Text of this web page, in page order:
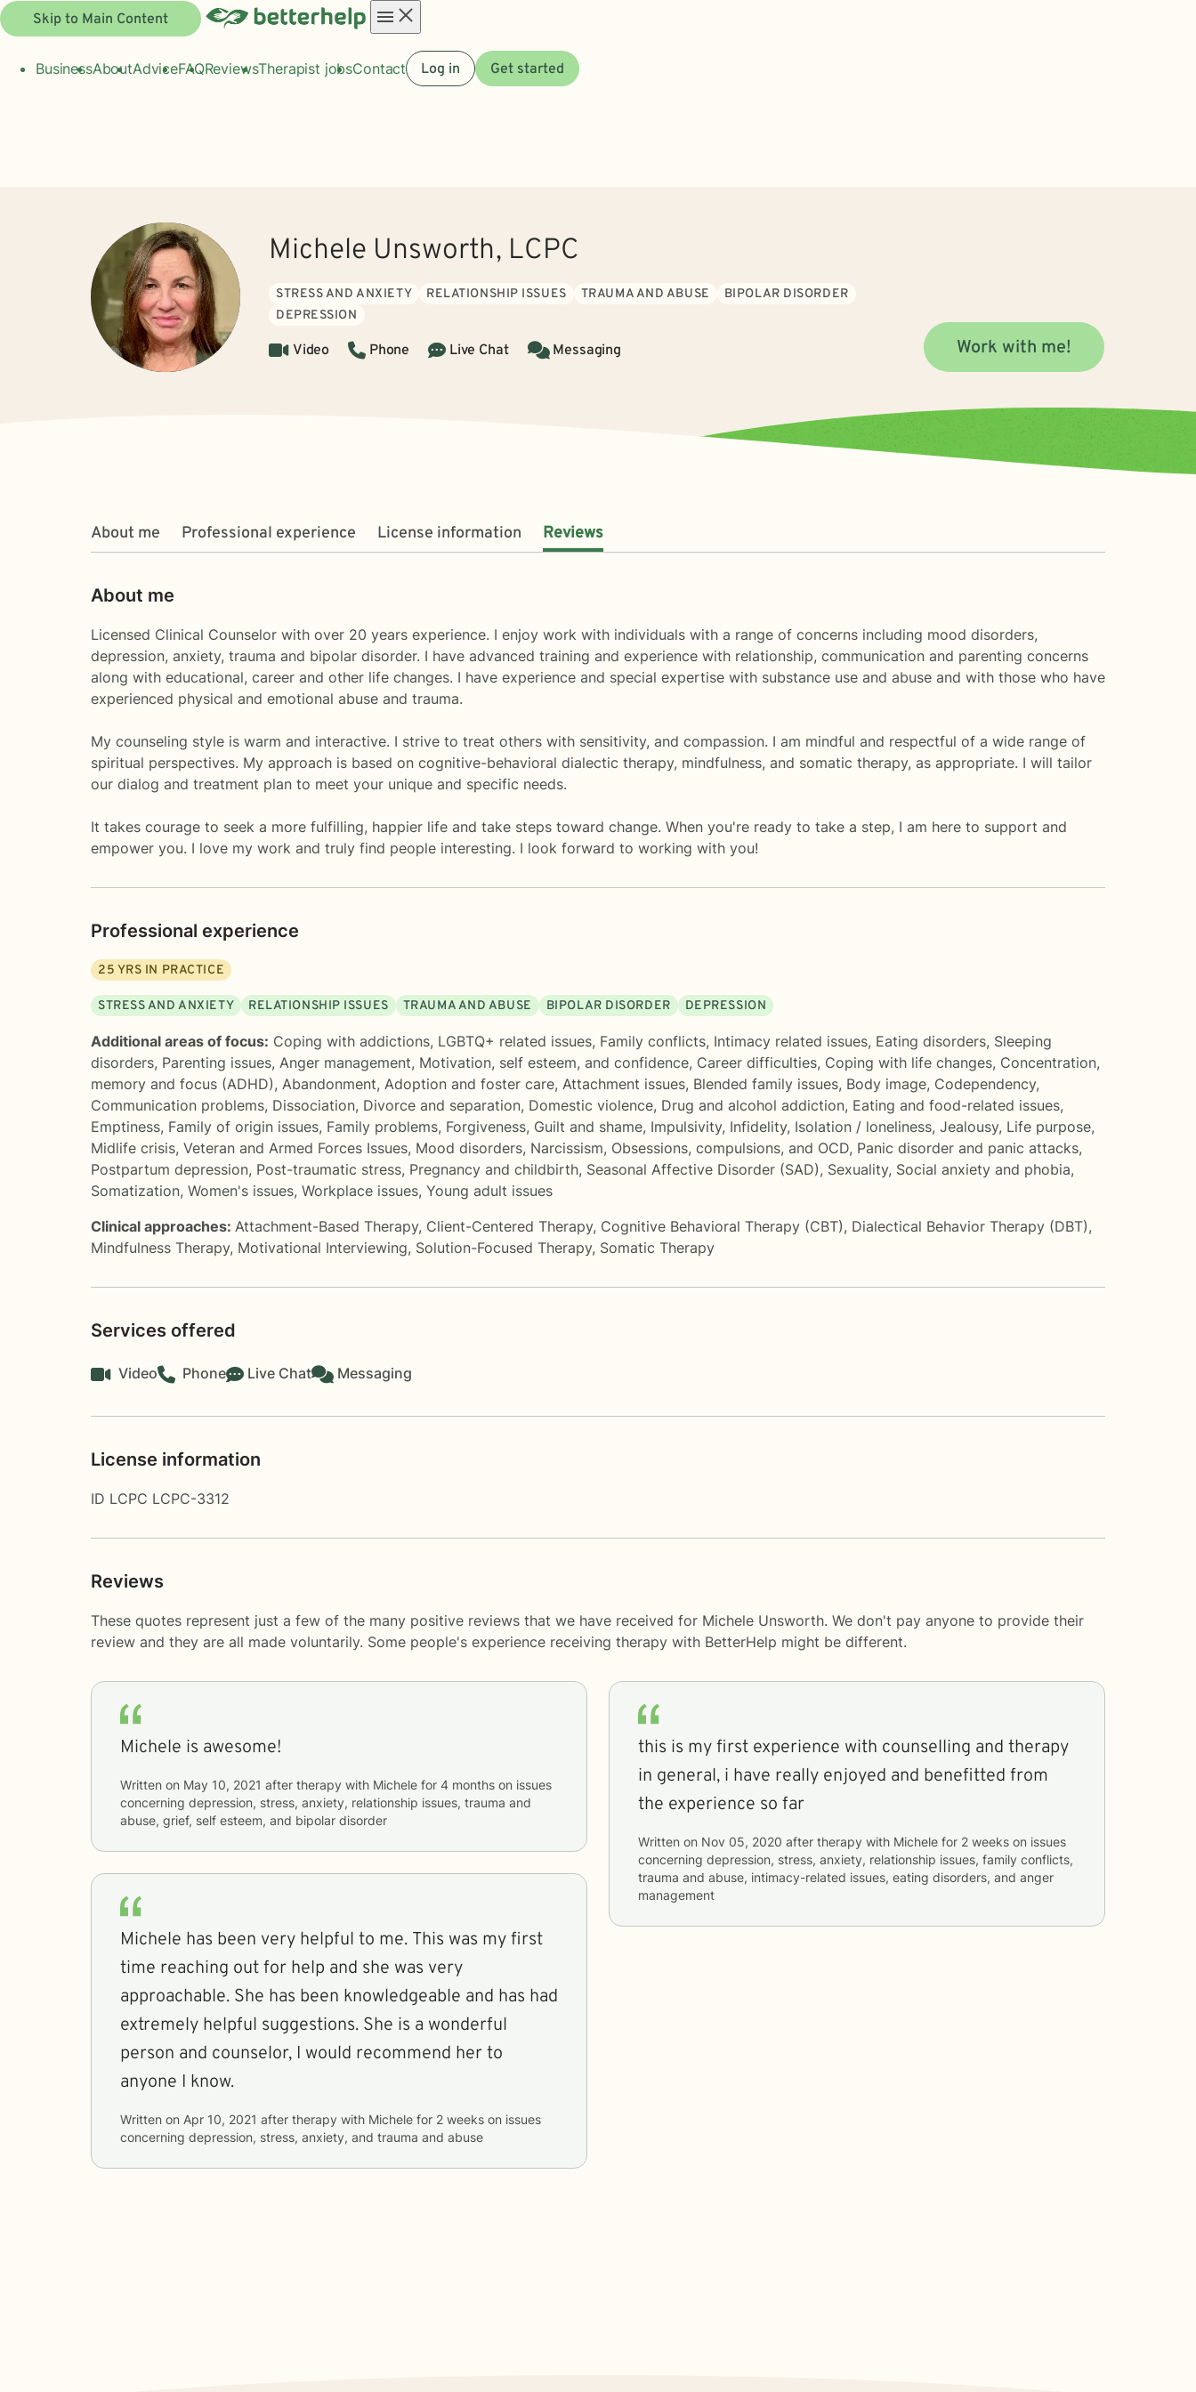
Skip to Main Content
menu
BusinessAboutAdviceFAQReviewsTherapist jobsContact Log in Get started
Michele Unsworth, LCPC
STRESS AND ANXIETY RELATIONSHIP ISSUES TRAUMA AND ABUSE
BIPOLAR DISORDER
DEPRESSION
Video Phone Live Chat Messaging Work with me!
About me Professional experience License information Reviews
About me
Licensed Clinical Counselor with over 20 years experience. I enjoy work with individuals with a range of concerns including mood disorders,
depression, anxiety, trauma and bipolar disorder. I have advanced training and experience with relationship, communication and parenting concerns
along with educational, career and other life changes. I have experience and special expertise with substance use and abuse and with those who have
experienced physical and emotional abuse and trauma.
My counseling style is warm and interactive. I strive to treat others with sensitivity, and compassion. I am mindful and respectful of a wide range of
spiritual perspectives. My approach is based on cognitive-behavioral dialectic therapy, mindfulness, and somatic therapy, as appropriate. I will tailor
our dialog and treatment plan to meet your unique and specific needs.
It takes courage to seek a more fulfilling, happier life and take steps toward change. When you're ready to take a step, I am here to support and
empower you. I love my work and truly find people interesting. I look forward to working with you!
Professional experience
25 YRS IN PRACTICE
STRESS AND ANXIETY RELATIONSHIP ISSUES TRAUMA AND ABUSE BIPOLAR DISORDER DEPRESSION
Additional areas of focus: Coping with addictions, LGBTQ+ related issues, Family conflicts, Intimacy related issues, Eating disorders, Sleeping
disorders, Parenting issues, Anger management, Motivation, self esteem, and confidence, Career difficulties, Coping with life changes, Concentration,
memory and focus (ADHD), Abandonment, Adoption and foster care, Attachment issues, Blended family issues, Body image, Codependency,
Communication problems, Dissociation, Divorce and separation, Domestic violence, Drug and alcohol addiction, Eating and food-related issues,
Emptiness, Family of origin issues, Family problems, Forgiveness, Guilt and shame, Impulsivity, Infidelity, Isolation / loneliness, Jealousy, Life purpose,
Midlife crisis, Veteran and Armed Forces Issues, Mood disorders, Narcissism, Obsessions, compulsions, and OCD, Panic disorder and panic attacks,
Postpartum depression, Post-traumatic stress, Pregnancy and childbirth, Seasonal Affective Disorder (SAD), Sexuality, Social anxiety and phobia,
Somatization, Women's issues, Workplace issues, Young adult issues
Clinical approaches: Attachment-Based Therapy, Client-Centered Therapy, Cognitive Behavioral Therapy (CBT), Dialectical Behavior Therapy (DBT),
Mindfulness Therapy, Motivational Interviewing, Solution-Focused Therapy, Somatic Therapy
Services offered
Video Phone Live Chat Messaging
License information
ID LCPC LCPC-3312
Reviews
These quotes represent just a few of the many positive reviews that we have received for Michele Unsworth. We don't pay anyone to provide their
review and they are all made voluntarily. Some people's experience receiving therapy with BetterHelp might be different.
Michele is awesome!
Written on May 10, 2021 after therapy with Michele for 4 months
concerning depression, stress, anxiety, relationship issues, trauma and
abuse, grief, self esteem, and bipolar disorder
Michele has been very helpful to me. This was my first
time reaching out for help and she was very
approachable. She has been knowledgeable and has had
extremely helpful suggestions. She is a wonderful
person and counselor, I would recommend her to
anyone I know.
Written on Apr 10, 2021 after therapy with Michele for 2 weeks
concerning depression, stress, anxiety, and trauma and abuse
this is my first experience with counselling and therapy
in general, i have really enjoyed and benefitted from
the experience so far
Written on Nov 05, 2020 after therapy with Michele for 2 weeks
concerning depression, stress, anxiety, relationship issues, family conflicts,
trauma and abuse, intimacy-related issues, eating disorders, and anger
management